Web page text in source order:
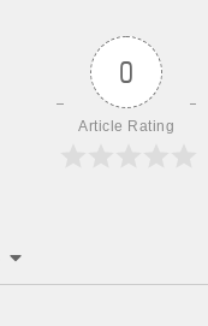
0
Article Rating